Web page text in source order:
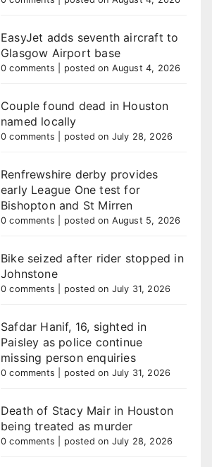
EasyJet adds seventh aircraft to
Glasgow Airport base
0 comments posted on August 4, 2026
Couple found dead in Houston
named locally
0 comments posted on July 28, 2026
Renfrewshire derby provides
early League One test for
Bishopton and St Mirren
0 comments posted on August 5, 2026
Bike seized after rider stopped in
Johnstone
0 comments posted on July 31, 2026
Safdar Hanif, 16, sighted in
Paisley as police continue
missing person enquiries
0 comments posted on July 31, 2026
Death of Stacy Mair in Houston
being treated as murder
0 comments posted on July 28, 2026